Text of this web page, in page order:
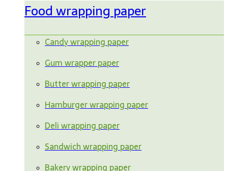
Food wrapping paper
Candy wrapping paper
Gum wrapper paper
Butter wrapping paper
Hamburger wrapping paper
Deli wrapping paper
Sandwich wrapping paper
Bakery wrapping paper